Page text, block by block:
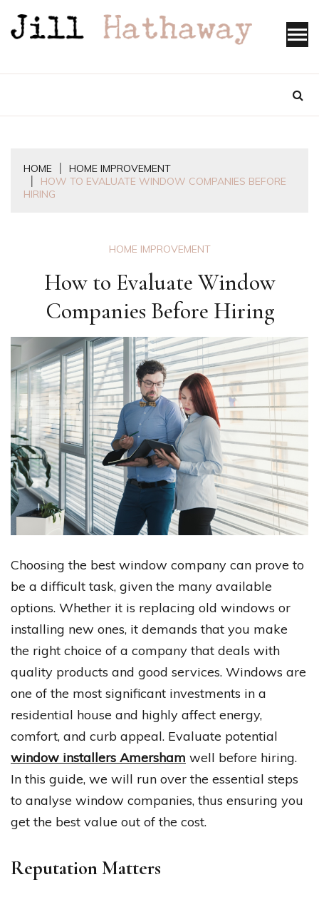
HOME
HOME IMPROVEMENT
HOW TO EVALUATE WINDOW COMPANIES BEFORE
HIRING
HOME IMPROVEMENT
How to Evaluate Window
Companies Before Hiring
Choosing the best window company can prove to
be a difficult task, given the many available
options. Whether it is replacing old windows or
installing new ones, it demands that you make
the right choice of a company that deals with
quality products and good services. Windows are
one of the most significant investments in a
residential house and highly affect energy,
comfort, and curb appeal. Evaluate potential
window installers Amersham well before hiring.
In this guide, we will run over the essential steps
to analyse window companies, thus ensuring you
get the best value out of the cost.
Reputation Matters